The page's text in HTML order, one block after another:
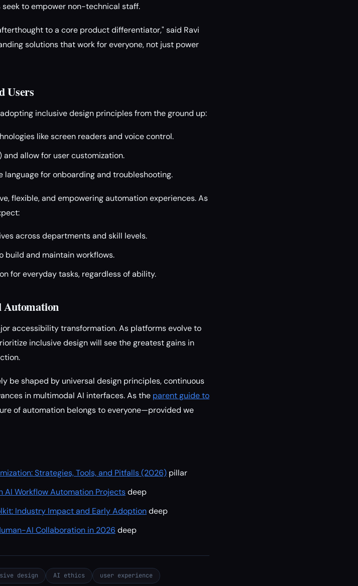
to empower non-technical staff.
to a core product differentiator," said Ravi
solutions that work for everyone, not just power
Users
inclusive design principles from the ground up:
like screen readers and voice control.
allow for user customization.
for onboarding and troubleshooting.
flexible, and empowering automation experiences. As
across departments and skill levels.
build and maintain workflows.
for everyday tasks, regardless of ability.
Automation
accessibility transformation. As platforms evolve to
inclusive design will see the greatest gains in
be shaped by universal design principles, continuous
in multimodal AI interfaces. As the parent guide to
of automation belongs to everyone—provided we
Strategies, Tools, and Pitfalls (2026) pillar
AI Workflow Automation Projectsdeep
Industry Impact and Early Adoptiondeep
AI Collaboration in 2026 deep
design AI ethics user experience